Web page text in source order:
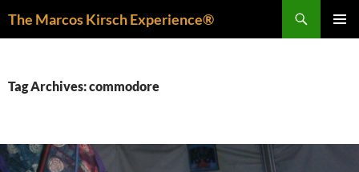
The Marcos Kirsch Experience®
Tag Archives: commodore